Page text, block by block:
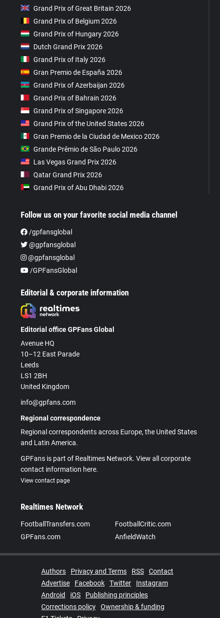
Grand Prix of Great Britain 2026
Grand Prix of Belgium 2026
Grand Prix of Hungary 2026
Dutch Grand Prix 2026
Grand Prix of Italy 2026
Gran Premio de España 2026
Grand Prix of Azerbaijan 2026
Grand Prix of Bahrain 2026
Grand Prix of Singapore 2026
Grand Prix of the United States 2026
Gran Premio de la Ciudad de Mexico 2026
Grande Prêmio de São Paulo 2026
Las Vegas Grand Prix 2026
Qatar Grand Prix 2026
Grand Prix of Abu Dhabi 2026
Follow us on your favorite social media channel
/gpfansglobal
@gpfansglobal
@gpfansglobal
/GPFansGlobal
Editorial & corporate information
Editorial office GPFans Global
Avenue HQ
10–12 East Parade
Leeds
LS1 2BH
United Kingdom
info@gpfans.com
Regional correspondence
Regional correspondents across Europe, the United States
and Latin America.
GPFans is part of Realtimes Network. View all corporate
contact information here.
View contact page
Realtimes Network
FootballTransfers.com
FootballCritic.com
GPFans.com
AnfieldWatch
Authors Privacy and Terms RSS
Contact
Advertise
Facebook Twitter
Instagram
Android
iOS
Publishing principles
Corrections policy
Ownership & funding